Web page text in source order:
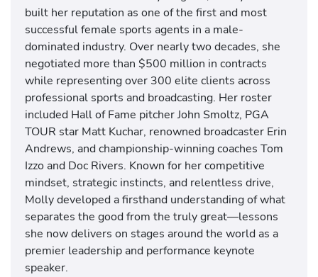
built her reputation as one of the first and most
successful female sports agents in a male-
dominated industry. Over nearly two decades, she
negotiated more than $500 million in contracts
while representing over 300 elite clients across
professional sports and broadcasting. Her roster
included Hall of Fame pitcher John Smoltz, PGA
TOUR star Matt Kuchar, renowned broadcaster Erin
Andrews, and championship-winning coaches Tom
Izzo and Doc Rivers. Known for her competitive
mindset, strategic instincts, and relentless drive,
Molly developed a firsthand understanding of what
separates the good from the truly great—lessons
she now delivers on stages around the world as a
premier leadership and performance keynote
speaker.